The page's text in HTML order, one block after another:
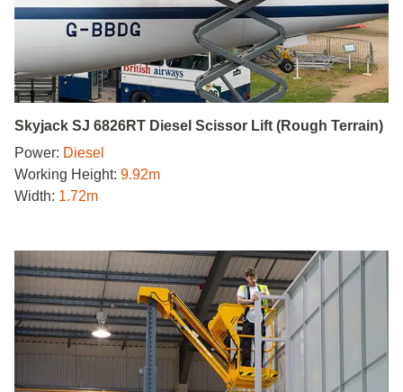
Skyjack SJ 6826RT Diesel Scissor Lift (Rough Terrain)
Power: Diesel
Working Height: 9.92m
Width: 1.72m